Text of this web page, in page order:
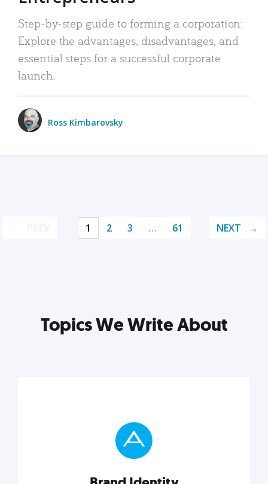
Step-by-step guide to forming a corporation:
Explore the advantages, disadvantages, and
essential steps for a successful corporate
launch.
Ross Kimbarovsky
1 2 3 … 61 NEXT
Topics We Write About